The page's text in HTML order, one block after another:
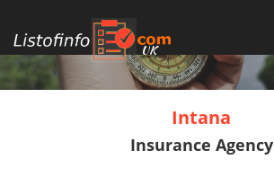
UK
Intana
Insurance Agency